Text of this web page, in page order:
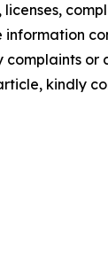
licenses,
or
kindly